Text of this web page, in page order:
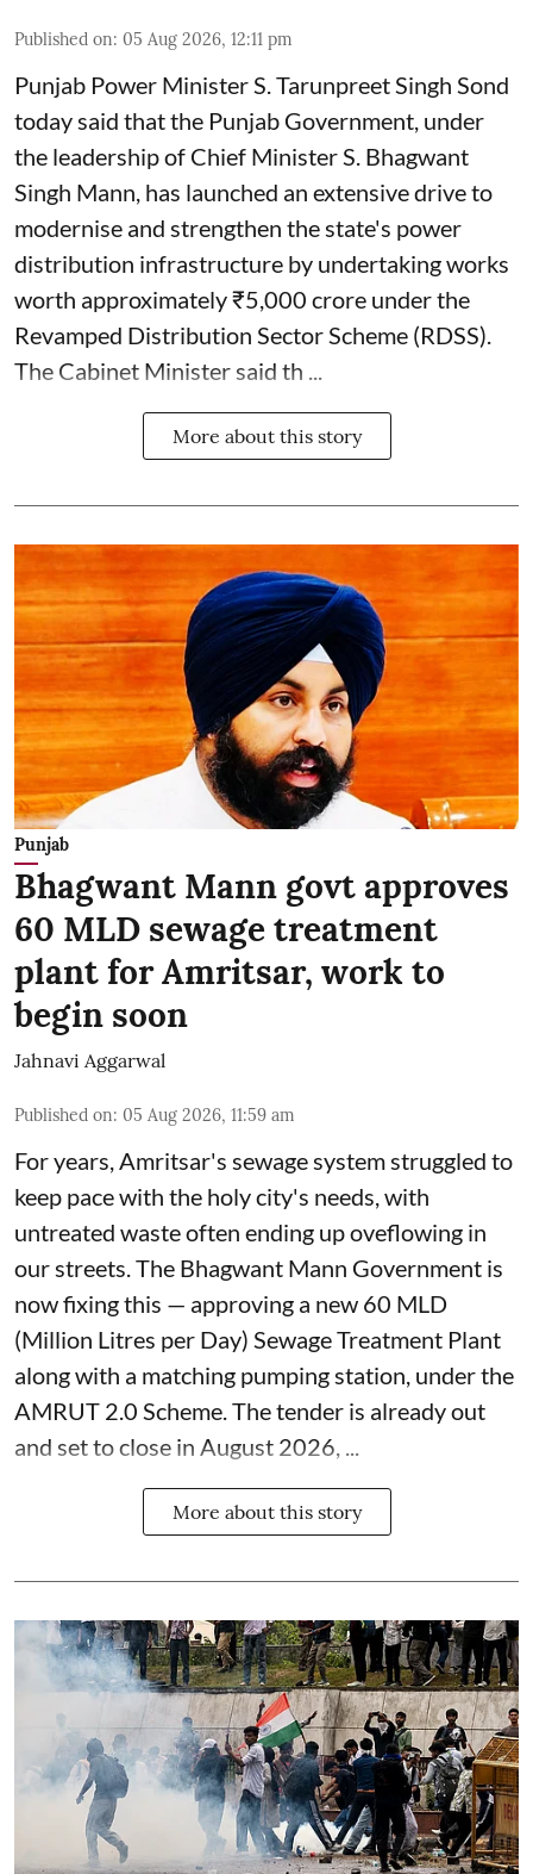
Published on: 05 Aug 2026, 12:11 pm
Punjab Power Minister S. Tarunpreet Singh Sond
today said that the Punjab Government, under
the leadership of Chief Minister S. Bhagwant
Singh Mann, has launched an extensive drive to
modernise and strengthen the state's power
distribution infrastructure by undertaking works
worth approximately ₹5,000 crore under the
Revamped Distribution Sector Scheme (RDSS).
The Cabinet Minister said th ...
More about this story
Punjab
Bhagwant Mann govt approves
60 MLD sewage treatment
plant for Amritsar, work to
begin soon
Jahnavi Aggarwal
Published on: 05 Aug 2026, 11:59 am
For years, Amritsar's sewage system struggled to
keep pace with the holy city's needs, with
untreated waste often ending up oveflowing in
our streets. The Bhagwant Mann Government is
now fixing this — approving a new 60 MLD
(Million Litres per Day) Sewage Treatment Plant
along with a matching pumping station, under the
AMRUT 2.0 Scheme. The tender is already out
and set to close in August 2026, ...
More about this story